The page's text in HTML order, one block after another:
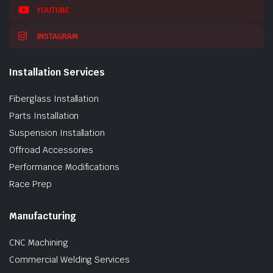
YOUTUBE
INSTAGRAM
Installation Services
Fiberglass Installation
Parts Installation
Suspension Installation
Offroad Accessories
Performance Modifications
Race Prep
Manufacturing
CNC Machining
Commercial Welding Services